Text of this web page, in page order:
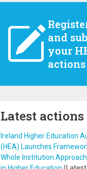
and
your
actions
Latest actions
Ireland Higher Education
(HEA) Launches
Whole Institution Approach